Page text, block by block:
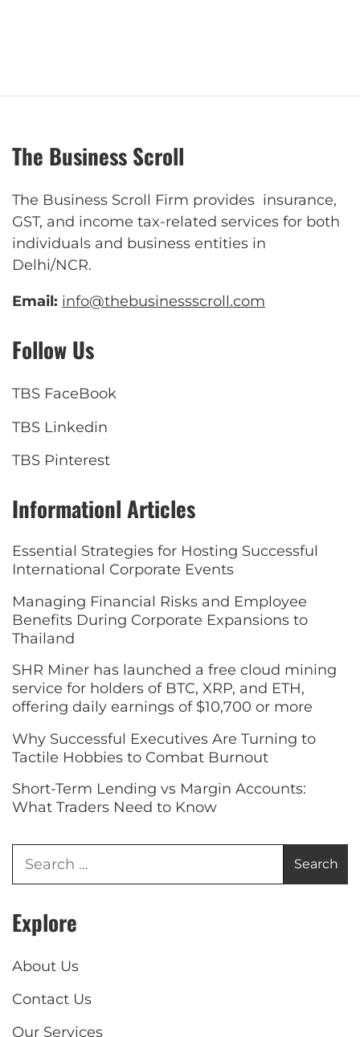
The Business Scroll
The Business Scroll Firm provides insurance,
GST, and income tax-related services for both
individuals and business entities in
Delhi/NCR.
Email: info@thebusinessscroll.com
Follow Us
TBS FaceBook
TBS Linkedin
TBS Pinterest
Informationl Articles
Essential Strategies for Hosting Successful
International Corporate Events
Managing Financial Risks and Employee
Benefits During Corporate Expansions to
Thailand
SHR Miner has launched a free cloud mining
service for holders of BTC, XRP, and ETH,
offering daily earnings of $10,700 or more
Why Successful Executives Are Turning to
Tactile Hobbies to Combat Burnout
Short-Term Lending vs Margin Accounts:
What Traders Need to Know
Explore
About Us
Contact Us
Our Services